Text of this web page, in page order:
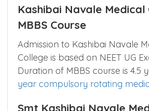
Kashibai Navale Medical
MBBS Course
Admission to Kashibai Navale
College is based on NEET UG
Duration of MBBS course is 4.5
year compulsory rotating